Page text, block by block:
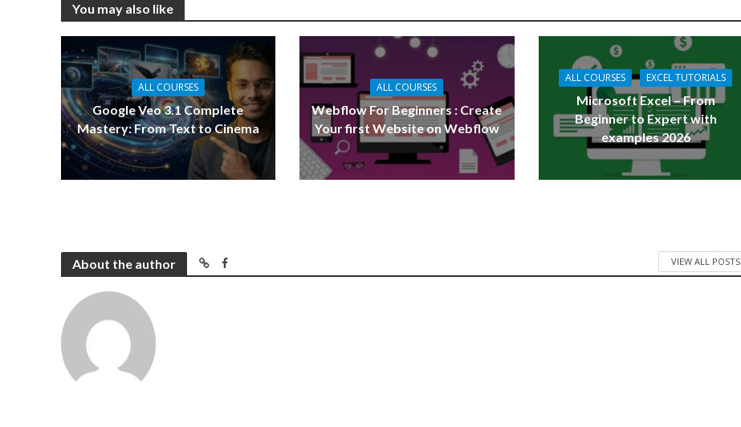
You may also like
ALL COURSES
Google Veo 3.1 Complete
Mastery: From Text to Cinema
ALL COURSES
Webflow For Beginners : Create
Your first Website on Webflow
ALL COURSES EXCEL TUTORIALS
Microsoft Excel – From
Beginner to Expert with
examples 2026
About the author VIEW ALL POSTS